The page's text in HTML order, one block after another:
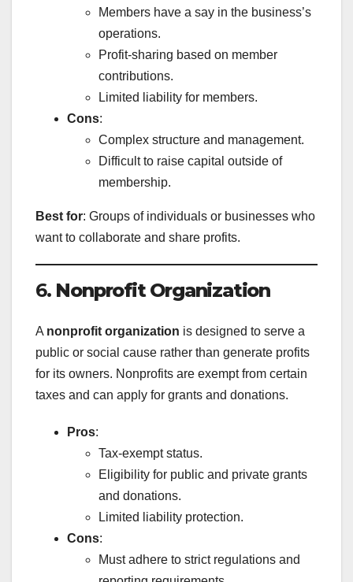
Members have a say in the business’s
operations.
Profit-sharing based on member
contributions.
Limited liability for members.
Cons:
Complex structure and management.
Difficult to raise capital outside of
membership.
Best for: Groups of individuals or businesses who
want to collaborate and share profits.
6. Nonprofit Organization
A nonprofit organization is designed to serve a
public or social cause rather than generate profits
for its owners. Nonprofits are exempt from certain
taxes and can apply for grants and donations.
Pros:
Tax-exempt status.
Eligibility for public and private grants
and donations.
Limited liability protection.
Cons:
Must adhere to strict regulations and